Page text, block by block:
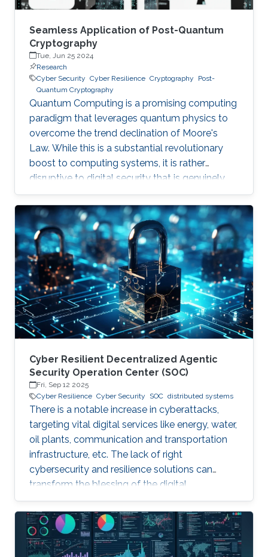
Seamless Application of Post-Quantum
Cryptography
Tue, Jun 25 2024
Research
Cyber Security Cyber Resilience Cryptography
Post-
Quantum Cryptography
Quantum Computing is a promising computing
paradigm that leverages quantum physics to
overcome the trend declination of Moore's
Law. While this is a substantial revolutionary
boost to computing systems, it is rather
disruptive to digital security that is genuinely
built on cryptographic primitives like RSA, ECC,
and AES. To give a feel of this boost, it would
take a quantum computer only few hours to
break a cryptographic primitive, whereas a
decent supercomputer may need thousands of
years. Although production-grade quantum
computers may be a decade away, the
assumption that their threat
Cyber Resilient Decentralized Agentic
Security Operation Center (SOC)
Fri, Sep 12 2025
Cyber Resilience Cyber Security SOC distributed systems
There is a notable increase in cyberattacks,
targeting vital digital services like energy, water,
oil plants, communication and transportation
infrastructure, etc. The lack of right
cybersecurity and resilience solutions can
transform the blessing of the digital
transformation into a curse, thus leaving
significant societal threats and economic
damage. Security Operation Centers (SOC) are
therefore becoming a necessary part of every